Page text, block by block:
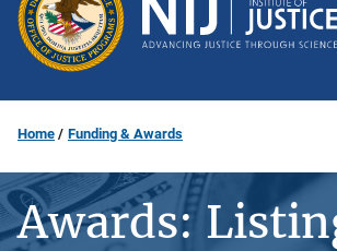
Home Funding & Awards
Awards: